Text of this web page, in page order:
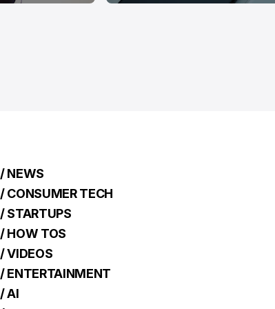
/ NEWS
/ CONSUMER TECH
/ STARTUPS
/ HOW TOS
/ VIDEOS
/ ENTERTAINMENT
/ AI